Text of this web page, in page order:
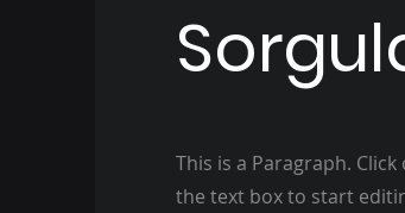
This is a Paragraph.
the text box to start